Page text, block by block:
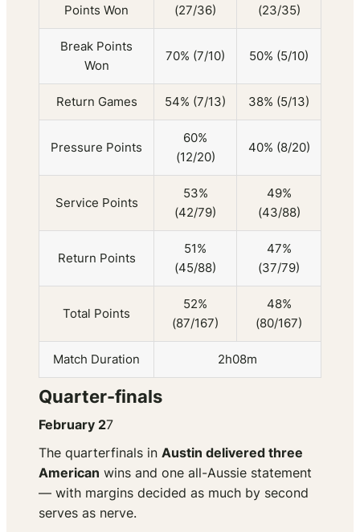
Points Won
(27/36)
(23/35)
Break Points
Won
70% (7/10) 50% (5/10)
Return Games 54% (7/13) 38% (5/13)
Pressure Points
60%
(12/20)
40% (8/20)
Service Points
53%
(42/79)
49%
(43/88)
Return Points
51%
(45/88)
47%
(37/79)
Total Points
52%
(87/167)
48%
(80/167)
Match Duration 2h08m
Quarter-finals
February 27
The quarterfinals in Austin delivered three
American wins and one all-Aussie statement
— with margins decided as much by second
serves as nerve.